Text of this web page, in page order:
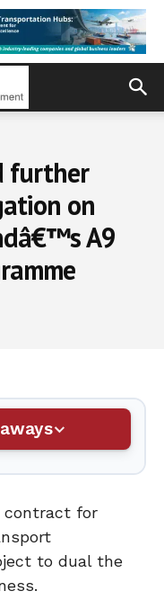
further
on
A9
contract for
to dual the